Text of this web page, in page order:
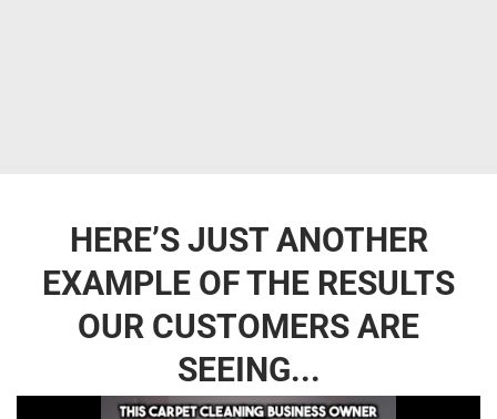
HERE’S JUST ANOTHER
EXAMPLE OF THE RESULTS
OUR CUSTOMERS ARE
SEEING...